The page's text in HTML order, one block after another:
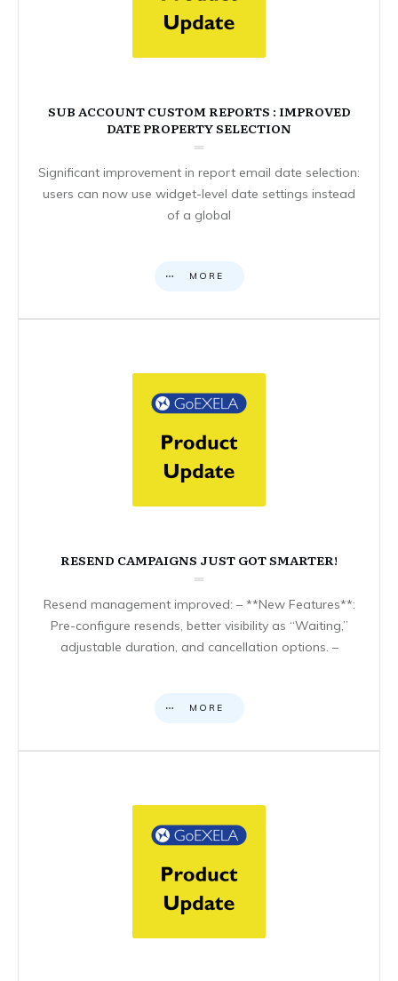
SUB ACCOUNT CUSTOM REPORTS : IMPROVED
DATE PROPERTY SELECTION
Significant improvement in report email date selection:
users can now use widget-level date settings instead
of a global
MORE
RESEND CAMPAIGNS JUST GOT SMARTER!
Resend management improved: – **New Features**:
Pre-configure resends, better visibility as “Waiting,”
adjustable duration, and cancellation options. –
MORE